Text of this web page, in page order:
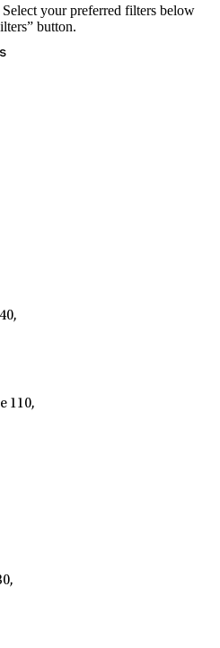
Select your preferred filters below
button.
110,